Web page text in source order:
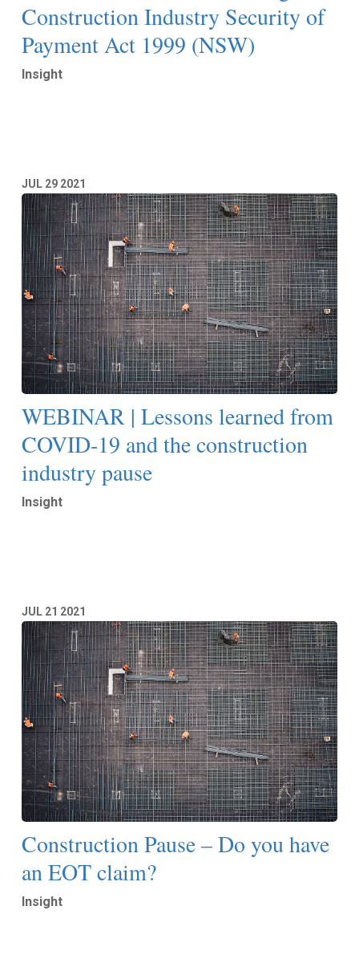
Construction Industry Security of
Payment Act 1999 (NSW)
Insight
JUL 29 2021
WEBINAR | Lessons learned from
COVID-19 and the construction
industry pause
Insight
JUL 21 2021
Construction Pause – Do you have
an EOT claim?
Insight